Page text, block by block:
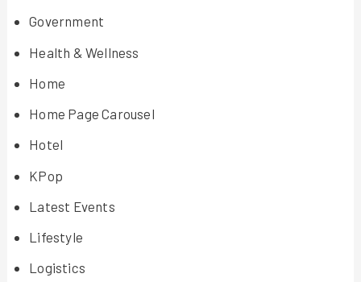
Government
Health & Wellness
Home
Home Page Carousel
Hotel
KPop
Latest Events
Lifestyle
Logistics